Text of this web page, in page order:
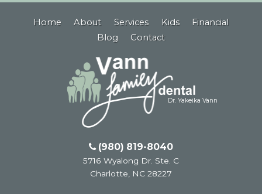
Plus
Home About Services Kids
Financial
Blog
Contact
Dr. Yakeika Vann
(980) 819-8040
5716 Wyalong Dr. Ste. C
Charlotte
NC 28227